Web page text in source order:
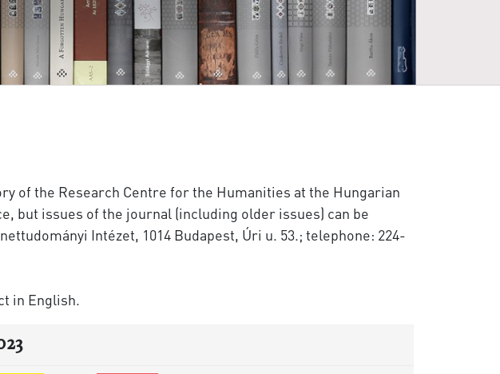
of the Research Centre for the Humanities at the Hungarian
but issues of the journal (including older issues) can be
Intézet, 1014 Budapest, Úri u. 53.; telephone: 224-
in English.